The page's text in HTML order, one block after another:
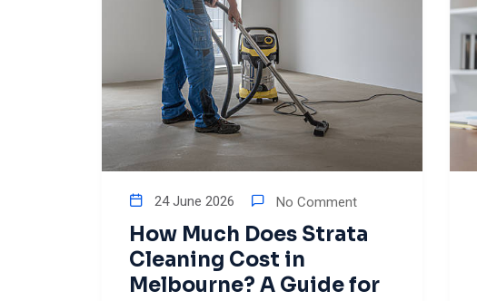
24 June 2026 No Comment
How Much Does Strata
Cleaning Cost in
Melbourne? A Guide for